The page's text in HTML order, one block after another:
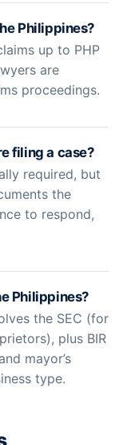
Philippines?
up to PHP
are
proceedings.
filing a case?
required, but
the
to respond,
Philippines?
the SEC (for
plus BIR
mayor’s
type.